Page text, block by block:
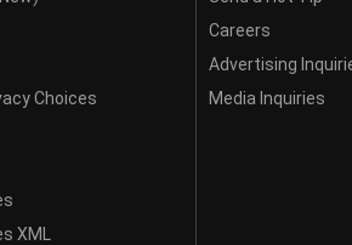
Choices
XML
Careers
Advertising
Media Inquiries